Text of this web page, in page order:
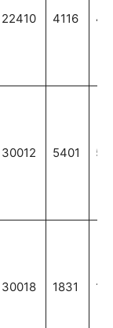
22410 4116
30012 5401
30018 1831